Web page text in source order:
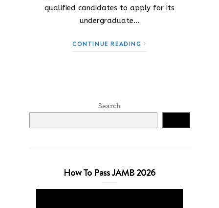
qualified candidates to apply for its
undergraduate…
CONTINUE READING
Search
How To Pass JAMB 2026